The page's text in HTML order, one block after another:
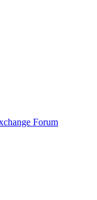
Forum